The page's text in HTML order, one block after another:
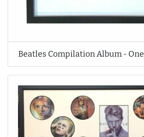
Beatles Compilation Album - One